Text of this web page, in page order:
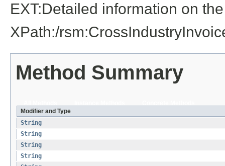
EXT:Detailed information on
XPath:/
Method Summary
Modifier and Type
String
String
String
String